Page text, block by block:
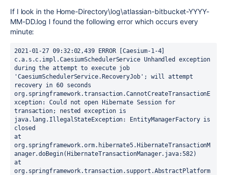
If I look in the Home-Directory\log\atlassian-bitbucket-YYYY-
MM-DD.log I found the following error which occurs every
minute:
2021-01-27 09:32:02,439 ERROR [Caesium-1-4]
c.a.s.c.impl.CaesiumSchedulerService Unhandled exception
during the attempt to execute job
'CaesiumSchedulerService.RecoveryJob'; will attempt
recovery in 60 seconds
org.springframework.transaction.CannotCreateTransactionE
xception: Could not open Hibernate Session for
transaction; nested exception is
java.lang.IllegalStateException: EntityManagerFactory is
closed
at
org.springframework.orm.hibernate5.HibernateTransactionM
anager.doBegin(HibernateTransactionManager.java:582)
at
org.springframework.transaction.support.AbstractPlatform